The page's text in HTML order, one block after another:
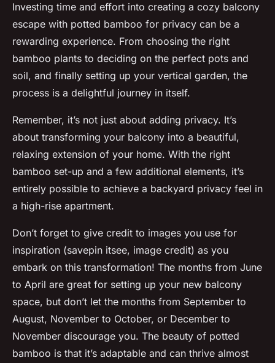
Investing time and effort into creating a cozy balcony
escape with potted bamboo for privacy can be a
rewarding experience. From choosing the right
bamboo plants to deciding on the perfect pots and
soil, and finally setting up your vertical garden, the
process is a delightful journey in itself.
Remember, it’s not just about adding privacy. It’s
about transforming your balcony into a beautiful,
relaxing extension of your home. With the right
bamboo set-up and a few additional elements, it’s
entirely possible to achieve a backyard privacy feel in
a high-rise apartment.
Don’t forget to give credit to images you use for
inspiration (savepin itsee, image credit) as you
embark on this transformation! The months from June
to April are great for setting up your new balcony
space, but don’t let the months from September to
August, November to October, or December to
November discourage you. The beauty of potted
bamboo is that it’s adaptable and can thrive almost